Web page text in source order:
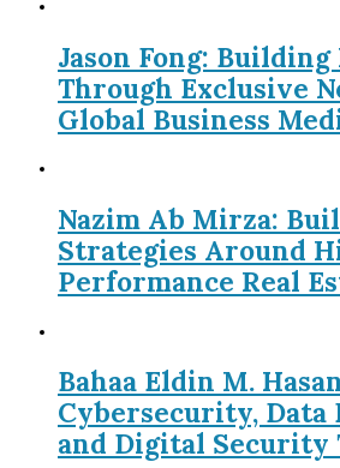
Jason Fong:
Through Exclusive
Global Business
Nazim Ab Mirza:
Strategies Around
Performance Real
Bahaa Eldin M.
Cybersecurity, Data
and Digital Security